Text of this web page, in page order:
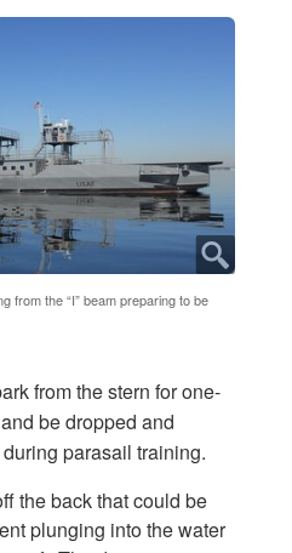
from the “I” beam preparing to be
from the stern for one-
be dropped and
parasail training.
the back that could be
plunging into the water